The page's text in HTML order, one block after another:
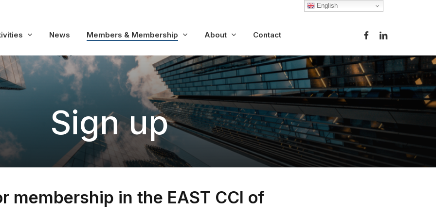
News Members & Membership About Contact facebooklinkedin
Sign up
membership in the EAST CCI of
English